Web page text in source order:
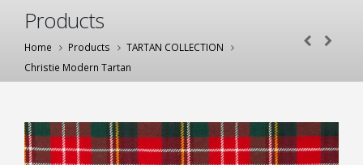
Products
Home Products
TARTAN COLLECTION
Christie Modern Tartan